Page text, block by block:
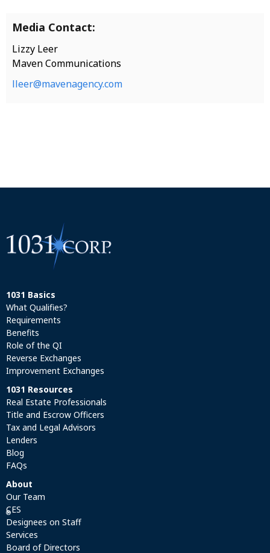
Media Contact:
Lizzy Leer
Maven Communications
lleer@mavenagency.com
1031 Basics
What Qualifies?
Requirements
Benefits
Role of the QI
Reverse Exchanges
Improvement Exchanges
1031 Resources
Real Estate Professionals
Title and Escrow Officers
Tax and Legal Advisors
Lenders
Blog
FAQs
About
Our Team
CES
®
Designees on Staff
Services
Board of Directors